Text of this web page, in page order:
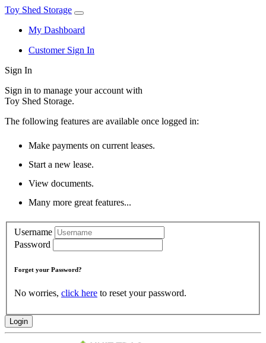
Toy Shed Storage
My Dashboard
Customer Sign In
Sign In
Sign in to manage your account with
Toy Shed Storage.
The following features are available once logged in:
Make payments on current leases.
Start a new lease.
View documents.
Many more great features...
Username
Password
Forget your Password?
No worries, click here to reset your password.
Login